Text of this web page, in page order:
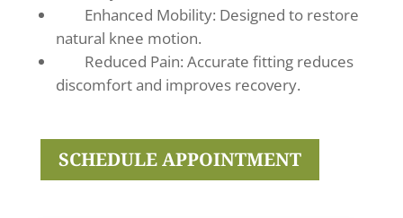
Enhanced Mobility: Designed to restore
natural knee motion.
Reduced Pain: Accurate fitting reduces
discomfort and improves recovery.
SCHEDULE APPOINTMENT